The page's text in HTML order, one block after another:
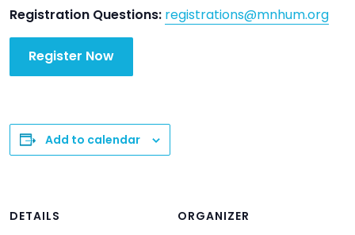
Registration Questions: registrations@mnhum.org
Register Now
Add to calendar
DETAILS ORGANIZER